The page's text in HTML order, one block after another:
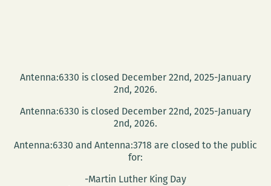
Antenna:6330 is closed December 22nd, 2025-January
2nd, 2026.
Antenna:6330 is closed December 22nd, 2025-January
2nd, 2026.
Antenna:6330 and Antenna:3718 are closed to the public
for:
-Martin Luther King Day